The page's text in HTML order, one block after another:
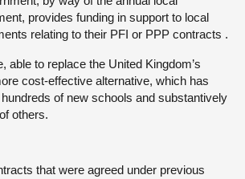
provides funding in support to local
relating to their PFI or PPP contracts .
able to replace the United Kingdom’s
cost-effective alternative, which has
of new schools and substantively
others.
that were agreed under previous